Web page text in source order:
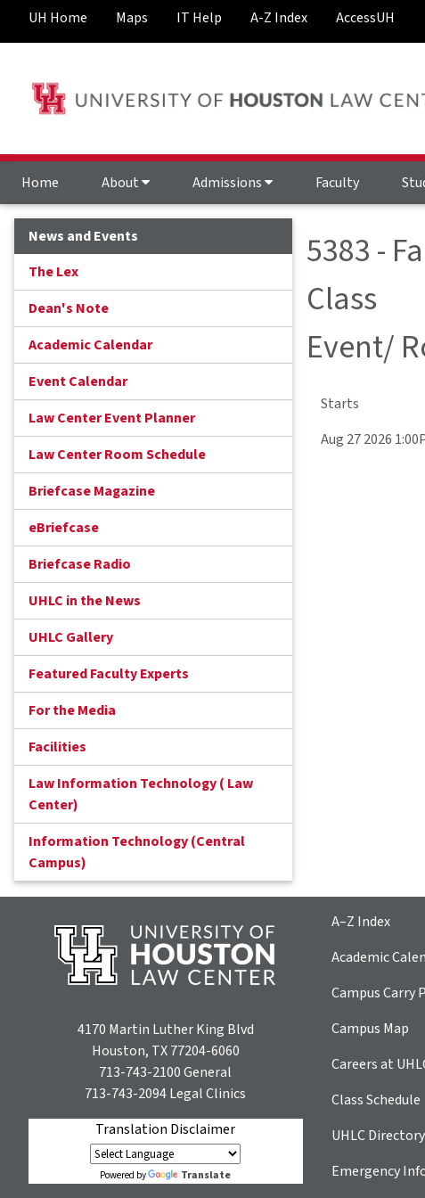
UH Home Maps IT Help A-Z Index AccessUH
Home About Admissions Faculty
News and Events
The Lex
Dean's Note
Academic Calendar
Event Calendar
Law Center Event Planner
Law Center Room Schedule
Briefcase Magazine
eBriefcase
Briefcase Radio
UHLC in the News
UHLC Gallery
Featured Faculty Experts
For the Media
Facilities
Law Information Technology ( Law
Center)
Information Technology (Central
Campus)
5383 -
Class
Event/
Starts
Aug 27 2026
4170 Martin Luther King Blvd
Houston, TX 77204-6060
713-743-2100General
713-743-2094Legal Clinics
Translation Disclaimer
Powered by Translate
A–Z Index
Academic
Campus Carry
Campus Map
Careers at
Class Schedule
UHLC Directory
Emergency